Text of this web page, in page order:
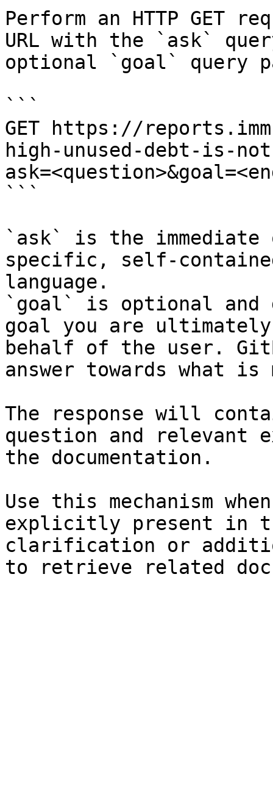
Perform an HTTP GET
URL with the `ask`
optional `goal` query
```
GET https://
high-unused-debt-is-
```
`ask` is the
specific, self-
language.
`goal` is optional and
goal you are
behalf of the user.
answer towards what
The response will
question and relevant
the documentation.
Use this mechanism
explicitly present in
clarification or